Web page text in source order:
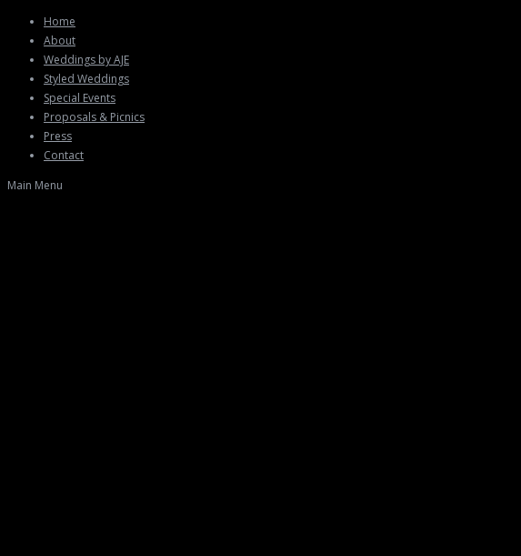
Home
About
Weddings by AJE
Styled Weddings
Special Events
Proposals & Picnics
Press
Contact
Main Menu